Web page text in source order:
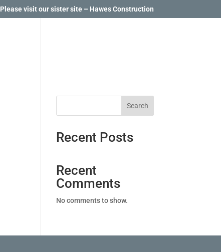
Please visit our sister site – Hawes Construction
Search
Recent Posts
Recent
Comments
No comments to show.